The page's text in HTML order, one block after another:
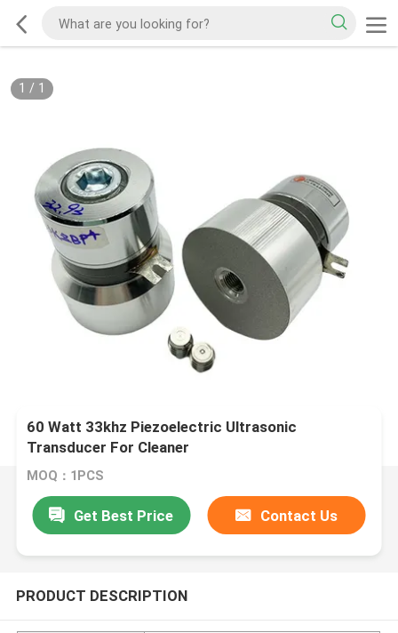
1 / 1
60 Watt 33khz Piezoelectric Ultrasonic
Transducer For Cleaner
MOQ：1PCS
Get Best Price Contact Us
PRODUCT DESCRIPTION